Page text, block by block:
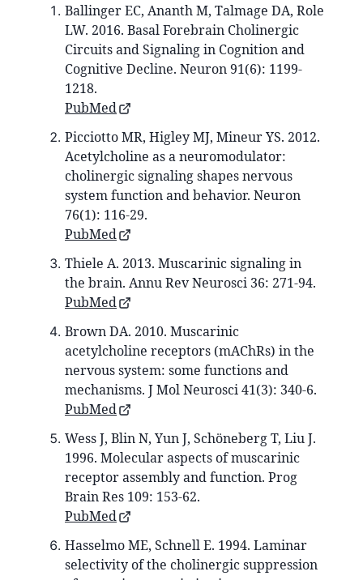
Ballinger EC, Ananth M, Talmage DA, Role
LW. 2016. Basal Forebrain Cholinergic
Circuits and Signaling in Cognition and
Cognitive Decline. Neuron 91(6): 1199-
1218.
PubMed
Picciotto MR, Higley MJ, Mineur YS. 2012.
Acetylcholine as a neuromodulator:
cholinergic signaling shapes nervous
system function and behavior. Neuron
76(1): 116-29.
PubMed
Thiele A. 2013. Muscarinic signaling in
the brain. Annu Rev Neurosci 36: 271-94.
PubMed
Brown DA. 2010. Muscarinic
acetylcholine receptors (mAChRs) in the
nervous system: some functions and
mechanisms. J Mol Neurosci 41(3): 340-6.
PubMed
Wess J, Blin N, Yun J, Schöneberg T, Liu J.
1996. Molecular aspects of muscarinic
receptor assembly and function. Prog
Brain Res 109: 153-62.
PubMed
Hasselmo ME, Schnell E. 1994. Laminar
selectivity of the cholinergic suppression